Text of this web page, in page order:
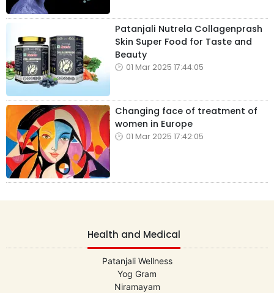
Patanjali Nutrela Collagenprash
Skin Super Food for Taste and
Beauty
01 Mar 2025 17:44:05
Changing face of treatment of
women in Europe
01 Mar 2025 17:42:05
Health and Medical
Patanjali Wellness
Yog Gram
Niramayam